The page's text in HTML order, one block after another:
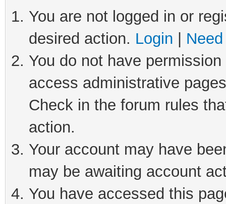
You are not logged in or
desired action. Login
You do not have
access administrative
Check in the forum rules
action.
Your account may have
may be awaiting account
You have accessed this